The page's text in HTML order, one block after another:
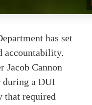
has set
accountability.
Jacob Cannon
during a DUI
that required